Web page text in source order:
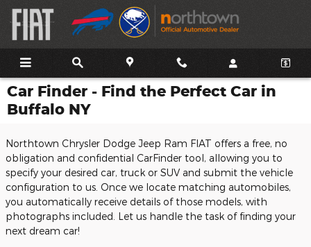
Skip to main content
Car Finder - Find the Perfect Car in
Buffalo NY
Northtown Chrysler Dodge Jeep Ram FIAT offers a free, no
obligation and confidential CarFinder tool, allowing you to
specify your desired car, truck or SUV and submit the vehicle
configuration to us. Once we locate matching automobiles,
you automatically receive details of those models, with
photographs included. Let us handle the task of finding your
next dream car!